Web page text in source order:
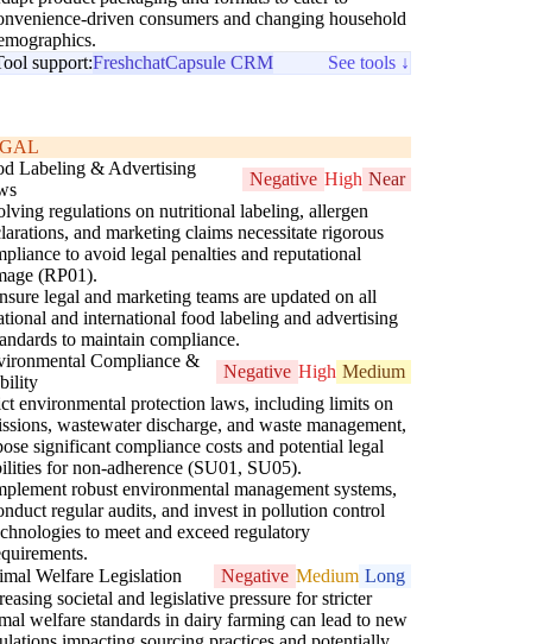
driven consumers and changing household
support:FreshchatCapsule CRM See tools ↓
Labeling & Advertising
Negative High Near
regulations on nutritional labeling, allergen
and marketing claims necessitate rigorous
to avoid legal penalties and reputational
(RP01).
legal and marketing teams are updated on all
and international food labeling and advertising
to maintain compliance.
Compliance &
Negative High Medium
environmental protection laws, including limits on
wastewater discharge, and waste management,
significant compliance costs and potential legal
for non-adherence (SU01, SU05).
robust environmental management systems,
regular audits, and invest in pollution control
to meet and exceed regulatory
Welfare Legislation
Negative Medium Long
societal and legislative pressure for stricter
welfare standards in dairy farming can lead to new